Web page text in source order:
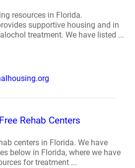
resources in Florida.
supportive housing and in
treatment. We have listed ...
Rehab Centers
centers in Florida. We have
below in Florida, where we have
for treatment ...